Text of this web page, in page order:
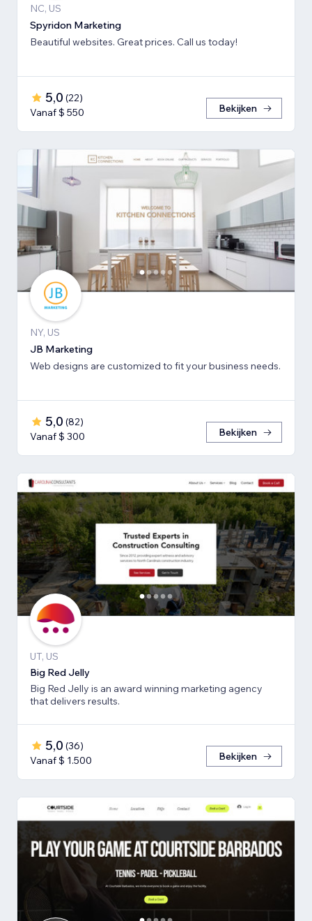
NC, US
Spyridon Marketing
Beautiful websites. Great prices. Call us today!
5,0 (22)
Vanaf $ 550
Bekijken
NY, US
JB Marketing
Web designs are customized to fit your business needs.
5,0 (82)
Vanaf $ 300
Bekijken
UT, US
Big Red Jelly
Big Red Jelly is an award winning marketing agency
that delivers results.
5,0 (36)
Vanaf $ 1.500
Bekijken